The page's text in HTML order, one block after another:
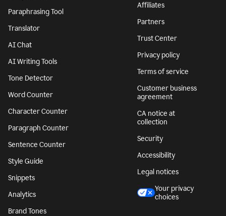
Paraphrasing Tool
Translator
AI Chat
AI Writing Tools
Tone Detector
Word Counter
Character Counter
Paragraph Counter
Sentence Counter
Style Guide
Snippets
Analytics
Brand Tones
Affiliates
Partners
Trust Center
Privacy policy
Terms of service
Customer business
agreement
CA notice at
collection
Security
Accessibility
Legal notices
Your privacy
choices